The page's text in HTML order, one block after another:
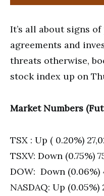
It’s all about signs
agreements and
threats otherwise,
stock index up on
Market Numbers
TSX : Up ( 0.20%)
TSXV: Down (0.75%)
DOW: Down (0.06%)
NASDAQ: Up (0.05%)